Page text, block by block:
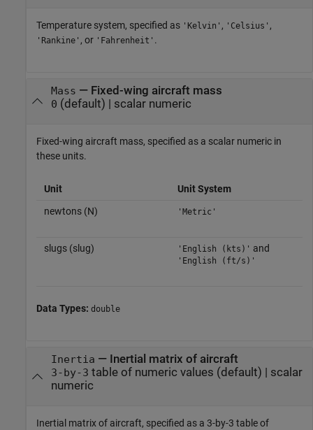
Temperature system, specified as 'Kelvin' , 'Celsius' ,
'Rankine' , or 'Fahrenheit' .
Mass — Fixed-wing aircraft mass
0 (default) | scalar numeric
Fixed-wing aircraft mass, specified as a scalar numeric in
these units.
Unit
Unit System
newtons (N)
'Metric'
slugs (slug) 'English (kts)' and
'English (ft/s)'
Data Types: double
Inertia — Inertial matrix of aircraft
3-by-3 table of numeric values (default) | scalar
numeric
Inertial matrix of aircraft, specified as a 3-by-3 table of